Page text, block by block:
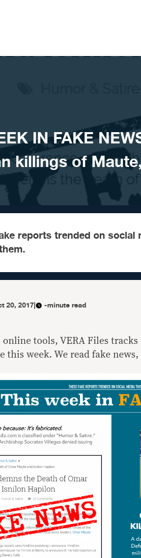
IN FAKE
killings of
reports trended on social
20, 2017| -minute read
tools, VERA Files tracks
this week. We read fake news,